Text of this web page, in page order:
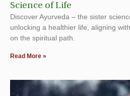
Science of Life
Discover Ayurveda – the sister
unlocking a healthier life, aligning
on the spiritual path.
Read More »